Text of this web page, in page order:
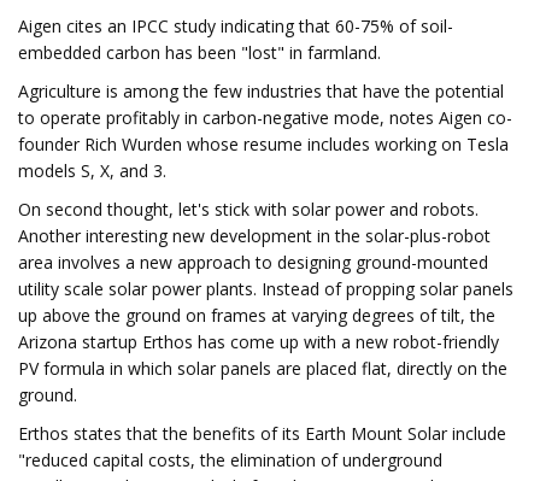
Aigen cites an IPCC study indicating that 60-75% of soil-
embedded carbon has been "lost" in farmland.
Agriculture is among the few industries that have the potential
to operate profitably in carbon-negative mode, notes Aigen co-
founder Rich Wurden whose resume includes working on Tesla
models S, X, and 3.
On second thought, let's stick with solar power and robots.
Another interesting new development in the solar-plus-robot
area involves a new approach to designing ground-mounted
utility scale solar power plants. Instead of propping solar panels
up above the ground on frames at varying degrees of tilt, the
Arizona startup Erthos has come up with a new robot-friendly
PV formula in which solar panels are placed flat, directly on the
ground.
Erthos states that the benefits of its Earth Mount Solar include
"reduced capital costs, the elimination of underground